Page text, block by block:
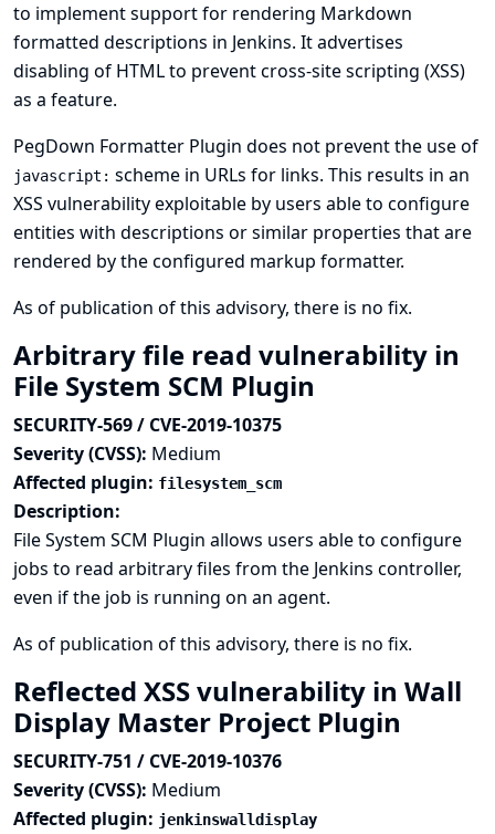
to implement support for rendering Markdown
formatted descriptions in Jenkins. It advertises
disabling of HTML to prevent cross-site scripting (XSS)
as a feature.
PegDown Formatter Plugin does not prevent the use of
javascript: scheme in URLs for links. This results in an
XSS vulnerability exploitable by users able to configure
entities with descriptions or similar properties that are
rendered by the configured markup formatter.
As of publication of this advisory, there is no fix.
Arbitrary file read vulnerability in
File System SCM Plugin
SECURITY-569 / CVE-2019-10375
Severity (CVSS): Medium
Affected plugin: filesystem_scm
Description:
File System SCM Plugin allows users able to configure
jobs to read arbitrary files from the Jenkins controller,
even if the job is running on an agent.
As of publication of this advisory, there is no fix.
Reflected XSS vulnerability in Wall
Display Master Project Plugin
SECURITY-751 / CVE-2019-10376
Severity (CVSS): Medium
Affected plugin: jenkinswalldisplay